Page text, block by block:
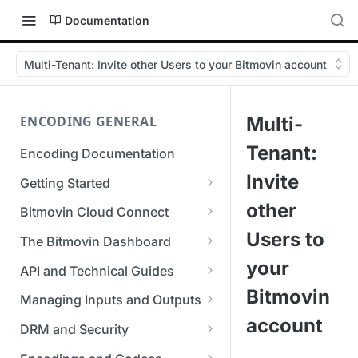
Documentation
Multi-Tenant: Invite other Users to your Bitmovin account
ENCODING GENERAL
Encoding Documentation
Getting Started
Get started with the Bitmovin
SDKs
C# SDK
Go SDK
Supported Formats &
Storage
Supported Input and Output
Bitmovin Cloud Connect
Bitmovin's Distributed
Using Bitmovin Cloud Connect
with AWS
Using Bitmovin Cloud Connect
The Bitmovin Dashboard
Managing Your Organization &
Team Access
Managing Multiple
Organizations
API and Technical Guides
Best Practice Guide: REST API
5xx Errors
Selection Modes
Managing Inputs and Outputs
Setting Up CORS for Your
Google Cloud Storage Bucket
DRM and Security
Digital Rights Management
Multi-
Tenant:
Invite
other
Users to
your
Bitmovin
account